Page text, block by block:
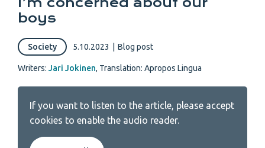
boys
Society 5.10.2023 Blog post
Writers: Jari Jokinen, Translation: Apropos Lingua
If you want to listen to the article, please accept
cookies to enable the audio reader.